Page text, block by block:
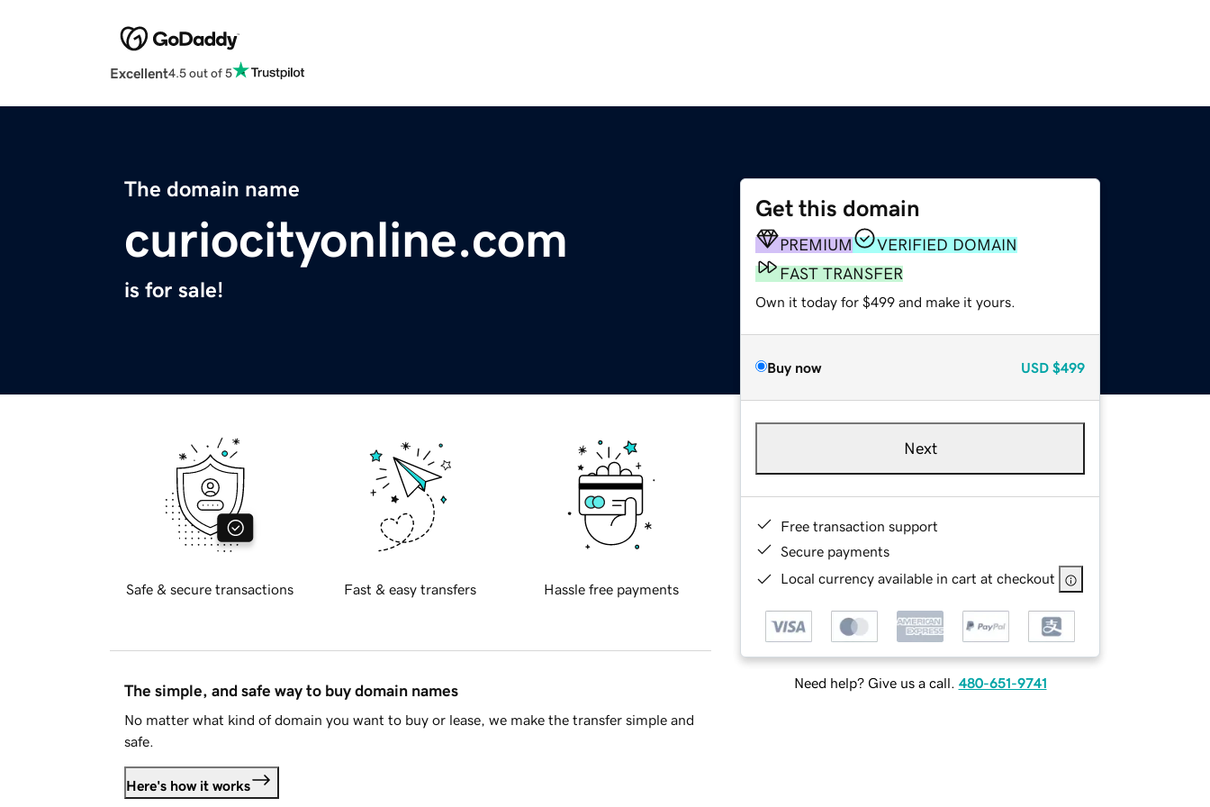
Excellent4.5 out of 5
The domain name
curiocityonline.com
is for sale!
Get this domain
PREMIUM
VERIFIED DOMAIN
FAST TRANSFER
Own it today for $499 and make it yours.
Buy now USD $499
Next
Free transaction support
Secure payments
Local currency available in cart at checkout
Need help? Give us a call. 480-651-9741
Safe & secure transactions Fast & easy transfers Hassle free payments
The simple, and safe way to buy domain names
No matter what kind of domain you want to buy or lease, we make the transfer simple and
safe.
Here's how it works